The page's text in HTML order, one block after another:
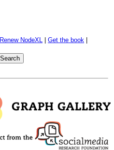
Renew NodeXL Get the book